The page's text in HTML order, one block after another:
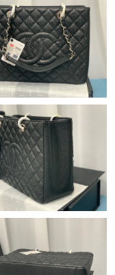
at 10:47 AM.
at 8:29 AM.
2026 at 3:48 PM.
2026 at 5:27 PM.
at 10:39 PM.
2026 at 11:49 AM.
at 8:50 AM.